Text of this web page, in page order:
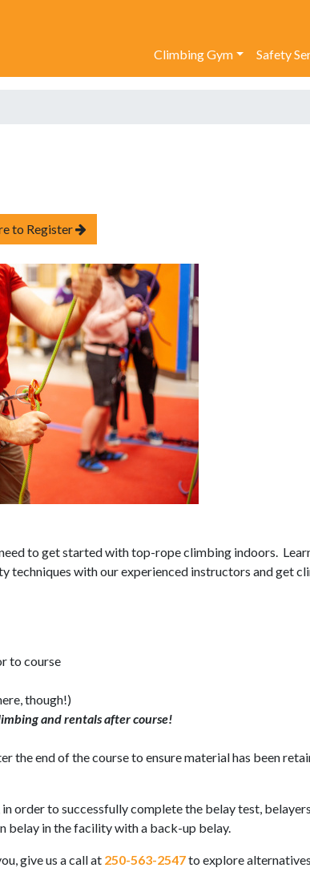
Climbing Gym Safety
to Register
to get started with top-rope climbing indoors.
techniques with our experienced instructors and get
to course
though!)
and rentals after course!
the end of the course to ensure material has been
order to successfully complete the belay test,
belay in the facility with a back-up belay.
give us a call at 250-563-2547to explore